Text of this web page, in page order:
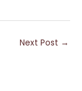
Next Post →